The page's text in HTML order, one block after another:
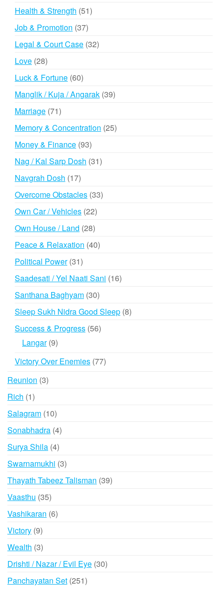
Health & Strength 5151
Job & Promotion 3737
products
Legal & Court Case 3232
Love 2828
products
Luck & Fortune 6060
products
Manglik / Kuja / Angarak 3939
Marriage 7171
products
Memory & Concentration 2525
Money & Finance 9393
products
Nag / Kal Sarp Dosh 3131
Navgrah Dosh 1717
products
Overcome Obstacles 3333
Own Car / Vehicles 2222
Own House / Land 2828
products
Peace & Relaxation 4040
Political Power 3131
products
Saadesati / Yel Naati Sani 1616
Santhana Baghyam 3030
products
Sleep Sukh Nidra Good Sleep 88
Success & Progress 5656
Langar 99
Victory Over Enemies 7777
Reunion 33
Rich 11
product
Salagram 1010
products
Sonabhadra 44
Surya Shila 44
products
Swarnamukhi 33
products
Thayath Tabeez Talisman 3939
Vaasthu 3535
products
Vashikaran 66
Victory 99
products
Wealth 33
products
Drishti / Nazar / Evil Eye 3030
Panchayatan Set 251251